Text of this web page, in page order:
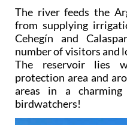
The river feeds the
from supplying
Cehegín and
number of visitors and
The reservoir lies
protection area and
areas in a
birdwatchers!